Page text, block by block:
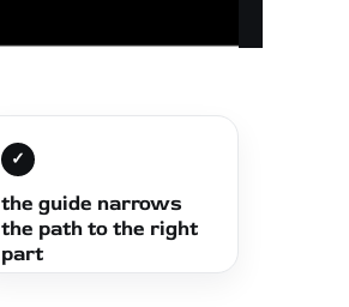
✓
the guide narrows
the path to the right
part